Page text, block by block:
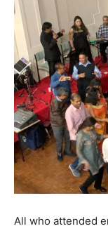
All who attended